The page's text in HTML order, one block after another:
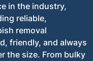
in the industry,
reliable,
removal
friendly, and always
the size. From bulky